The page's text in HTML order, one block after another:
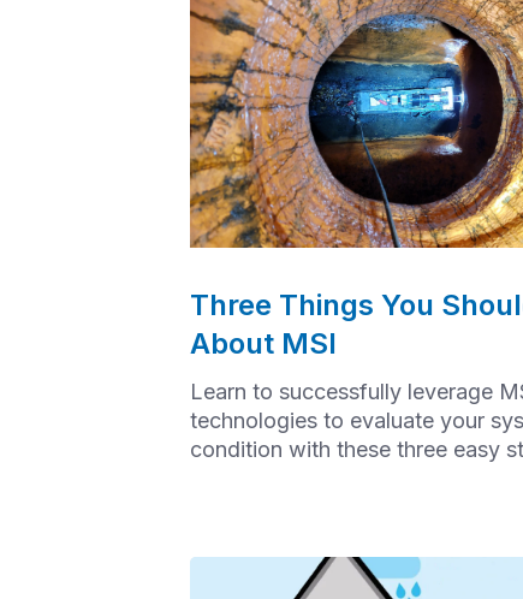
Three Things You
About MSI
Learn to successfully leverage
technologies to evaluate your
condition with these three easy